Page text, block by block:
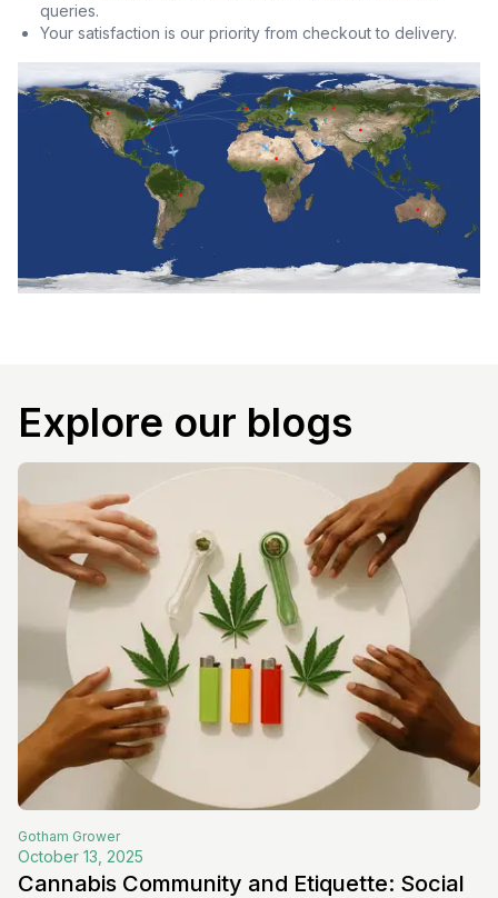
queries.
Your satisfaction is our priority from checkout to delivery.
Explore our blogs
Gotham Grower
October 13, 2025
Cannabis Community and Etiquette: Social